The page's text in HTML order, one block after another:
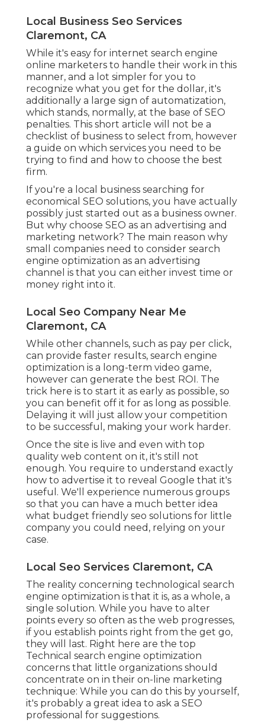
Local Business Seo Services
Claremont, CA
While it's easy for internet search engine
online marketers to handle their work in this
manner, and a lot simpler for you to
recognize what you get for the dollar, it's
additionally a large sign of automatization,
which stands, normally, at the base of SEO
penalties. This short article will not be a
checklist of business to select from, however
a guide on which services you need to be
trying to find and how to choose the best
firm.
If you're a local business searching for
economical SEO solutions, you have actually
possibly just started out as a business owner.
But why choose SEO as an advertising and
marketing network? The main reason why
small companies need to consider search
engine optimization as an advertising
channel is that you can either invest time or
money right into it.
Local Seo Company Near Me
Claremont, CA
While other channels, such as pay per click,
can provide faster results, search engine
optimization is a long-term video game,
however can generate the best ROI. The
trick here is to start it as early as possible, so
you can benefit off it for as long as possible.
Delaying it will just allow your competition
to be successful, making your work harder.
Once the site is live and even with top
quality web content on it, it's still not
enough. You require to understand exactly
how to advertise it to reveal Google that it's
useful. We'll experience numerous groups
so that you can have a much better idea
what budget friendly seo solutions for little
company you could need, relying on your
case.
Local Seo Services Claremont, CA
The reality concerning technological search
engine optimization is that it is, as a whole, a
single solution. While you have to alter
points every so often as the web progresses,
if you establish points right from the get go,
they will last. Right here are the top
Technical search engine optimization
concerns that little organizations should
concentrate on in their on-line marketing
technique: While you can do this by yourself,
it's probably a great idea to ask a SEO
professional for suggestions.